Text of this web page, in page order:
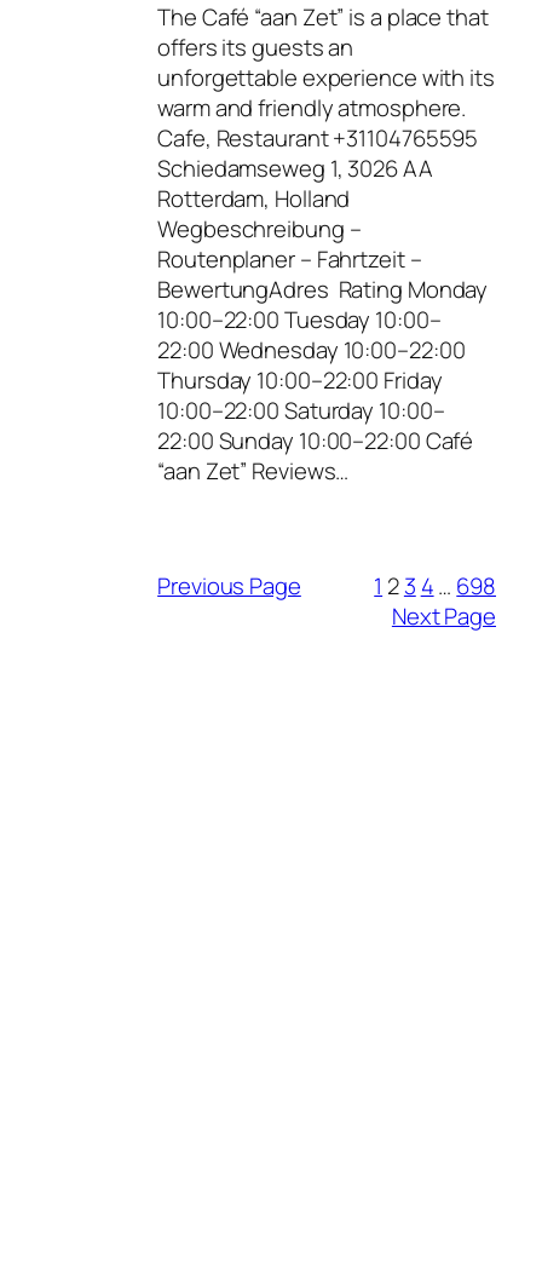
The Café “aan Zet” is a place that
offers its guests an
unforgettable experience with its
warm and friendly atmosphere.
Cafe, Restaurant +31104765595
Schiedamseweg 1, 3026 AA
Rotterdam, Holland
Wegbeschreibung –
Routenplaner – Fahrtzeit –
BewertungAdres Rating Monday
10:00–22:00 Tuesday 10:00–
22:00 Wednesday 10:00–22:00
Thursday 10:00–22:00 Friday
10:00–22:00 Saturday 10:00–
22:00 Sunday 10:00–22:00 Café
“aan Zet” Reviews…
Previous Page 1 23 4… 698
Next Page